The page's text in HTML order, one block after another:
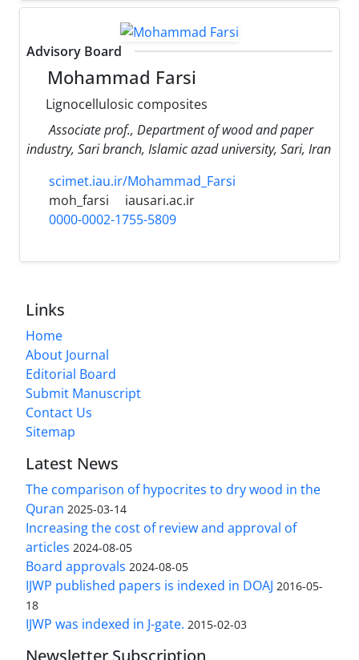
Advisory Board
Mohammad Farsi
Lignocellulosic composites
Associate prof., Department of wood and paper
industry, Sari branch, Islamic azad university, Sari, Iran
scimet.iau.ir/Mohammad_Farsi
moh_farsi
iausari.ac.ir
0000-0002-1755-5809
Links
Home
About Journal
Editorial Board
Submit Manuscript
Contact Us
Sitemap
Latest News
The comparison of hypocrites to dry wood in the
Quran 2025-03-14
Increasing the cost of review and approval of
articles 2024-08-05
Board approvals 2024-08-05
IJWP published papers is indexed in DOAJ 2016-05-
18
IJWP was indexed in J-gate. 2015-02-03
Newsletter Subscription